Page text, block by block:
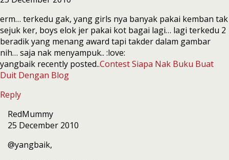
erm… terkedu gak, yang girls nya banyak pakai kemban tak
sejuk ker, boys elok jer pakai kot bagai lagi… lagi terkedu 2
beradik yang menang award tapi takder dalam gambar
nih… saja nak menyampuk.. :love:
yangbaik recently posted..Contest Siapa Nak Buku Buat
Duit Dengan Blog
Reply
RedMummy
25 December 2010
@yangbaik,